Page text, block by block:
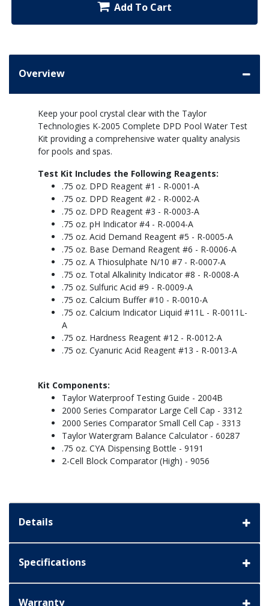
Add To Cart
Overview
Keep your pool crystal clear with the Taylor
Technologies K-2005 Complete DPD Pool Water Test
Kit providing a comprehensive water quality analysis
for pools and spas.
Test Kit Includes the Following Reagents:
.75 oz. DPD Reagent #1 - R-0001-A
.75 oz. DPD Reagent #2 - R-0002-A
.75 oz. DPD Reagent #3 - R-0003-A
.75 oz. pH Indicator #4 - R-0004-A
.75 oz. Acid Demand Reagent #5 - R-0005-A
.75 oz. Base Demand Reagent #6 - R-0006-A
.75 oz. A Thiosulphate N/10 #7 - R-0007-A
.75 oz. Total Alkalinity Indicator #8 - R-0008-A
.75 oz. Sulfuric Acid #9 - R-0009-A
.75 oz. Calcium Buffer #10 - R-0010-A
.75 oz. Calcium Indicator Liquid #11L - R-0011L-
A
.75 oz. Hardness Reagent #12 - R-0012-A
.75 oz. Cyanuric Acid Reagent #13 - R-0013-A
Kit Components:
Taylor Waterproof Testing Guide - 2004B
2000 Series Comparator Large Cell Cap - 3312
2000 Series Comparator Small Cell Cap - 3313
Taylor Watergram Balance Calculator - 60287
.75 oz. CYA Dispensing Bottle - 9191
2-Cell Block Comparator (High) - 9056
Details
Specifications
Warranty